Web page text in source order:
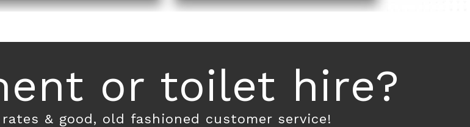
or toilet hire?
& good, old fashioned customer service!